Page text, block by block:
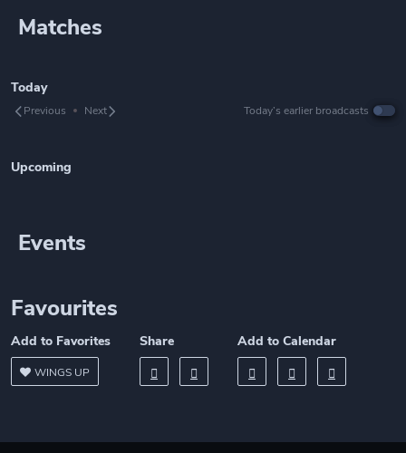
Matches
Today
Previous Next Today’s earlier broadcasts
Upcoming
Events
Favourites
Add to Favorites
WINGS UP
Share Add to Calendar